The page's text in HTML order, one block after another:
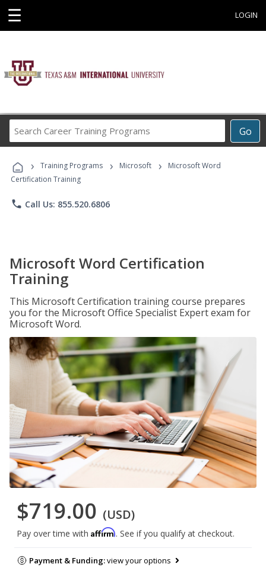
☰ LOGIN
Go
Career
Programs
› Training Programs › Microsoft ›
Microsoft Word
Certification Training
phone Call Us: 855.520.6806
Microsoft Word Certification
Training
This Microsoft Certification training course prepares
you for the Microsoft Office Specialist Expert exam for
Microsoft Word.
$719.00 (USD)
Pay over time with Affirm. See if you qualify at checkout.
Payment & Funding:view your options